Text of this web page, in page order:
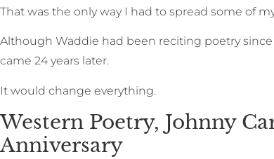
That was the only way I had to spread some of
Although Waddie had been reciting poetry
came 24 years later.
It would change everything.
Western Poetry, Johnny
Anniversary